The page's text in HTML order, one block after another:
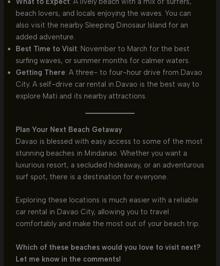
beach lovers, and locals enjoying the waves. You can
also visit the nearby Sleeping Dinosaur Island for an
added adventure.
Best Time to Visit: November to March for the best
surfing waves, or summer months for calmer waters.
Getting There: A three- to four-hour drive from Davao
City. A self-drive car rental in Davao is the best way to
explore Mati and its nearby attractions.
Plan Your Next Beach Getaway
Davao is blessed with easy access to some of the most
stunning beaches in Mindanao. Whether you want a
luxurious resort, a secluded hideaway, or an adventurous
surf spot, there is a destination for everyone.
Exploring these locations is much easier with a reliable
car rental in Davao City, allowing you to travel
comfortably and make the most out of your beach trip.
Which of these beaches would you love to visit next?
Let me know in the comments!